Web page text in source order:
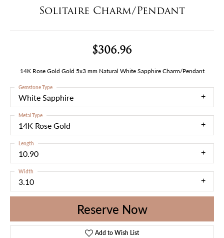
Solitaire Charm/Pendant
$306.96
14K Rose Gold Gold 5x3 mm Natural White Sapphire Charm/Pendant
White Sapphire
Gemstone Type
14K Rose Gold
Metal Type
10.90
Length
3.10
Width
Reserve Now
Add to Wish List